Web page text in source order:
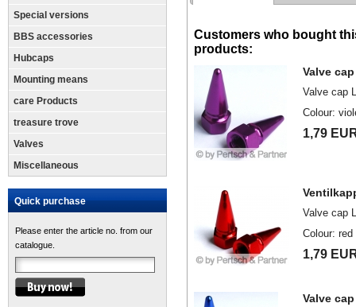
Special versions
BBS accessories
Hubcaps
Mounting means
care Products
treasure trove
Valves
Miscellaneous
Quick purchase
Please enter the article no. from our
catalogue.
Customers who bought
products:
Valve
Valve cap
Colour:
1,79
Valve cap
Colour: red
1,79
Valve